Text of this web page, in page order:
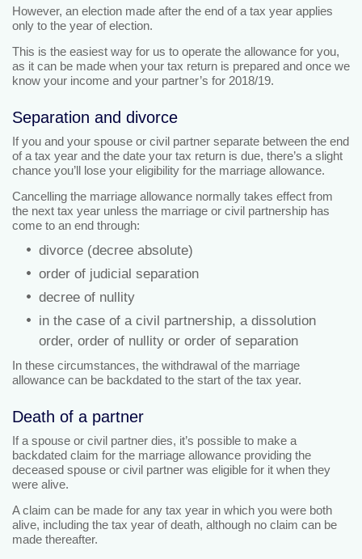
However, an election made after the end of a tax year applies
only to the year of election.
This is the easiest way for us to operate the allowance for you,
as it can be made when your tax return is prepared and once we
know your income and your partner’s for 2018/19.
Separation and divorce
If you and your spouse or civil partner separate between the end
of a tax year and the date your tax return is due, there’s a slight
chance you’ll lose your eligibility for the marriage allowance.
Cancelling the marriage allowance normally takes effect from
the next tax year unless the marriage or civil partnership has
come to an end through:
divorce (decree absolute)
order of judicial separation
decree of nullity
in the case of a civil partnership, a dissolution
order, order of nullity or order of separation
In these circumstances, the withdrawal of the marriage
allowance can be backdated to the start of the tax year.
Death of a partner
If a spouse or civil partner dies, it’s possible to make a
backdated claim for the marriage allowance providing the
deceased spouse or civil partner was eligible for it when they
were alive.
A claim can be made for any tax year in which you were both
alive, including the tax year of death, although no claim can be
made thereafter.